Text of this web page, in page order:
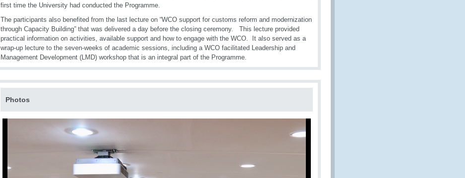
first time the University had conducted the Programme.
The participants also benefited from the last lecture on “WCO support for customs reform and modernization
through Capacity Building” that was delivered a day before the closing ceremony. This lecture provided
practical information on activities, available support and how to engage with the WCO. It also served as a
wrap-up lecture to the seven-weeks of academic sessions, including a WCO facilitated Leadership and
Management Development (LMD) workshop that is an integral part of the Programme.
Photos